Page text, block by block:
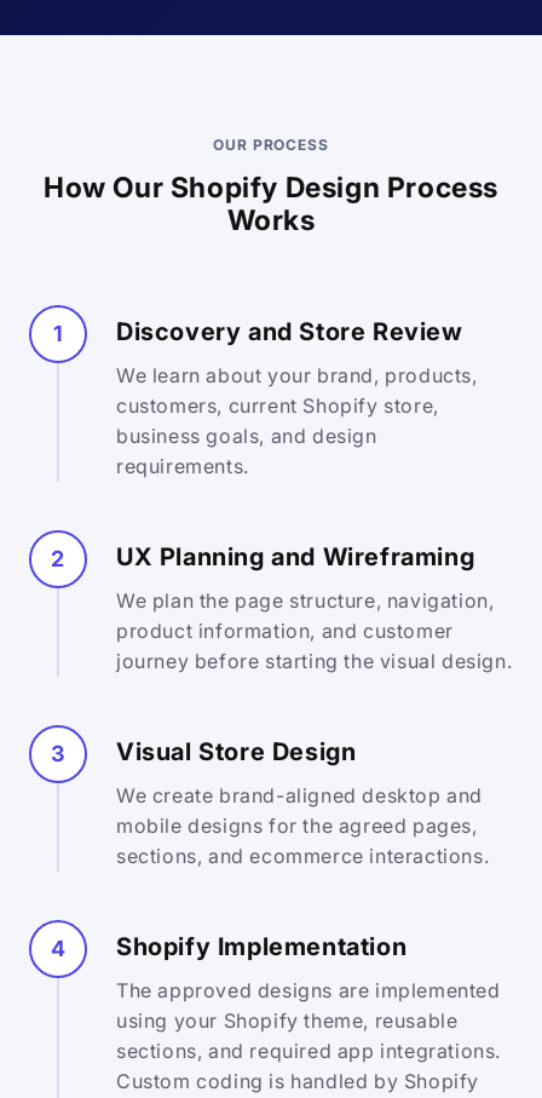
OUR PROCESS
How Our Shopify Design Process
Works
1 Discovery and Store Review
We learn about your brand, products,
customers, current Shopify store,
business goals, and design
requirements.
2 UX Planning and Wireframing
We plan the page structure, navigation,
product information, and customer
journey before starting the visual design.
3 Visual Store Design
We create brand-aligned desktop and
mobile designs for the agreed pages,
sections, and ecommerce interactions.
4 Shopify Implementation
The approved designs are implemented
using your Shopify theme, reusable
sections, and required app integrations.
Custom coding is handled by Shopify